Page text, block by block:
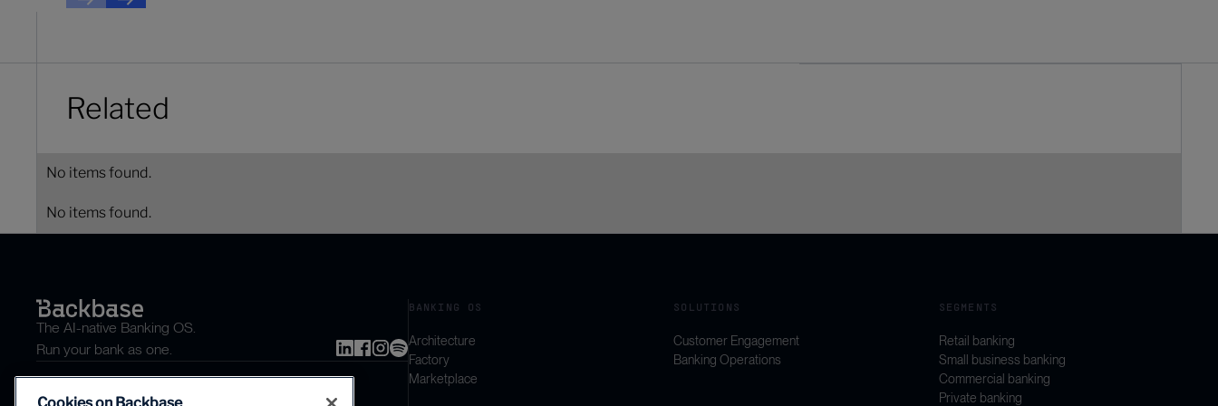
Next Next
Related
No items found.
No items found.
The AI-native Banking OS.
Run your bank as one.
BANKING OS
Architecture
Factory
Marketplace
SOLUTIONS
Customer Engagement
Banking Operations
SEGMENTS
Retail banking
Small business banking
Commercial banking
Private banking